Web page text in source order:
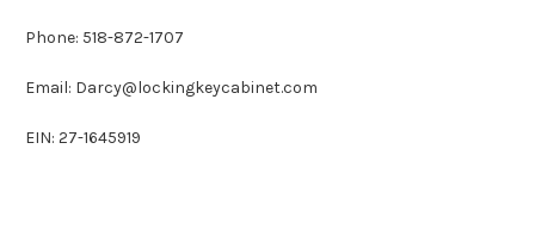
Phone: 518-872-1707
Email: Darcy@lockingkeycabinet.com
EIN: 27-1645919